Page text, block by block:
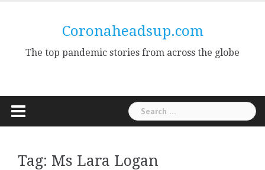
Coronaheadsup.com
The top pandemic stories from across the globe
Search
for:
Tag: Ms Lara Logan